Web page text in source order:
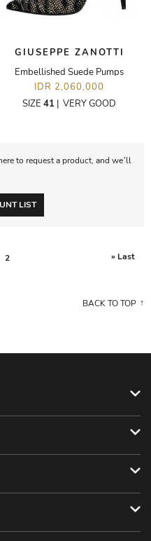
GIUSEPPE ZANOTTI
Embellished Suede Pumps
IDR 2,060,000
SIZE 41 | VERY GOOD
to request a product, and we’ll
LIST
2 » Last
BACK TO TOP